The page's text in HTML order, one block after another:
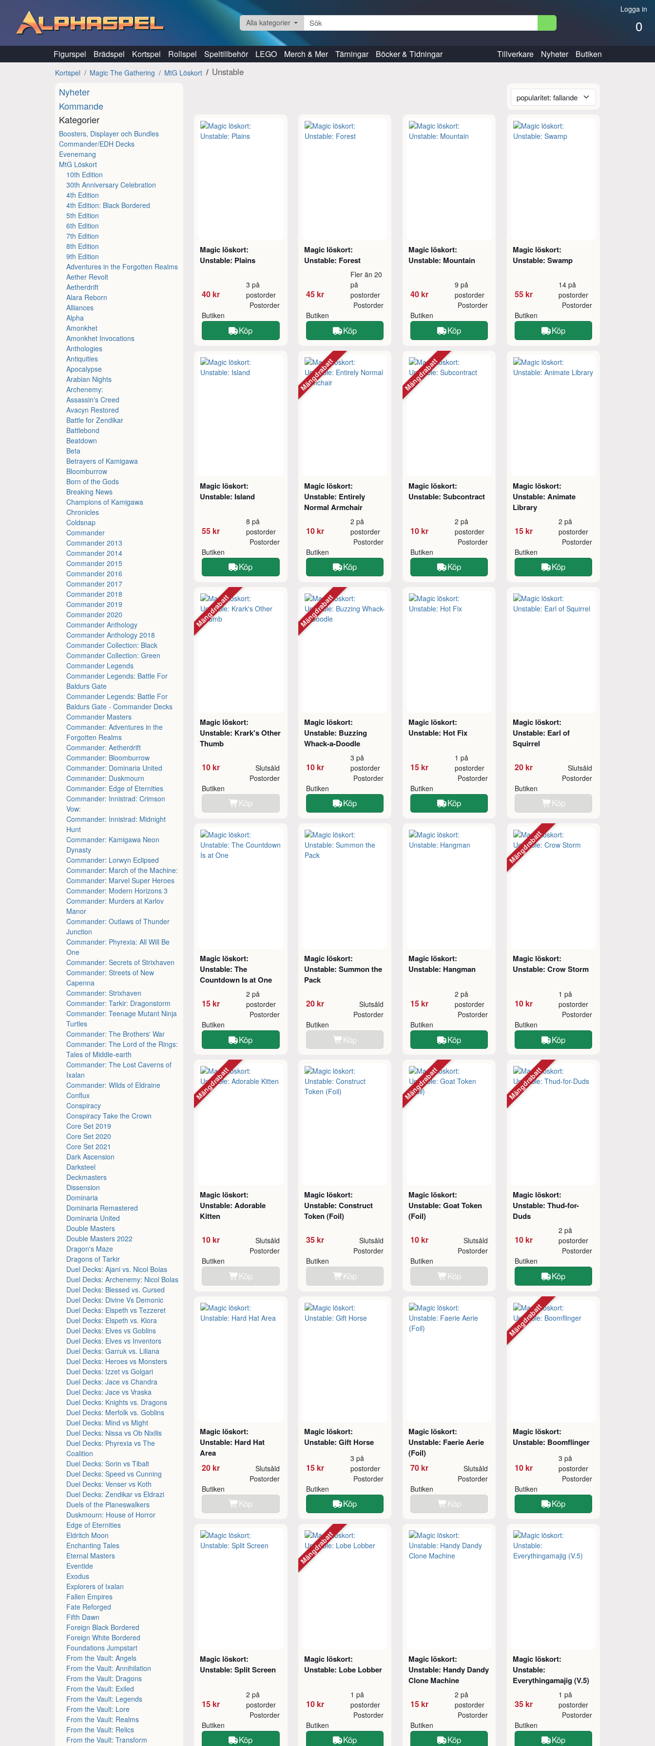
Logga in
0
Alla kategorier
Figurspel Brädspel Kortspel Rollspel Speltillbehör LEGO Merch & Mer Tärningar Böcker & Tidningar Tillverkare Nyheter Butiken
Kortspel Magic The Gathering MtG Löskort Unstable
Nyheter
Kommande
Kategorier
Boosters, Displayer och Bundles
Commander/EDH Decks
Evenemang
MtG Löskort
10th Edition
30th Anniversary Celebration
4th Edition
4th Edition: Black Bordered
5th Edition
6th Edition
7th Edition
8th Edition
9th Edition
Adventures in the Forgotten Realms
Aether Revolt
Aetherdrift
Alara Reborn
Alliances
Alpha
Amonkhet
Amonkhet Invocations
Anthologies
Antiquities
Apocalypse
Arabian Nights
Archenemy:
Assassin's Creed
Avacyn Restored
Battle for Zendikar
Battlebond
Beatdown
Beta
Betrayers of Kamigawa
Bloomburrow
Born of the Gods
Breaking News
Champions of Kamigawa
Chronicles
Coldsnap
Commander
Commander 2013
Commander 2014
Commander 2015
Commander 2016
Commander 2017
Commander 2018
Commander 2019
Commander 2020
Commander Anthology
Commander Anthology 2018
Commander Collection: Black
Commander Collection: Green
Commander Legends
Commander Legends: Battle For
Baldurs Gate
Commander Legends: Battle For
Baldurs Gate - Commander Decks
Commander Masters
Commander: Adventures in the
Forgotten Realms
Commander: Aetherdrift
Commander: Bloomburrow
Commander: Dominaria United
Commander: Duskmourn
Commander: Edge of Eternities
Commander: Innistrad: Crimson
Vow:
Commander: Innistrad: Midnight
Hunt
Commander: Kamigawa Neon
Dynasty
Commander: Lorwyn Eclipsed
Commander: March of the Machine:
Commander: Marvel Super Heroes
Commander: Modern Horizons 3
Commander: Murders at Karlov
Manor
Commander: Outlaws of Thunder
Junction
Commander: Phyrexia: All Will Be
One
Commander: Secrets of Strixhaven
Commander: Streets of New
Capenna
Commander: Strixhaven
Commander: Tarkir: Dragonstorm
Commander: Teenage Mutant Ninja
Turtles
Commander: The Brothers' War
Commander: The Lord of the Rings:
Tales of Middle-earth
Commander: The Lost Caverns of
Ixalan
Commander: Wilds of Eldraine
Conflux
Conspiracy
Conspiracy Take the Crown
Core Set 2019
Core Set 2020
Core Set 2021
Dark Ascension
Darksteel
Deckmasters
Dissension
Dominaria
Dominaria Remastered
Dominaria United
Double Masters
Double Masters 2022
Dragon's Maze
Dragons of Tarkir
Duel Decks: Ajani vs. Nicol Bolas
Duel Decks: Archenemy: Nicol Bolas
Duel Decks: Blessed vs. Cursed
Duel Decks: Divine Vs Demonic
Duel Decks: Elspeth vs Tezzeret
Duel Decks: Elspeth vs. Kiora
Duel Decks: Elves vs Goblins
Duel Decks: Elves vs Inventors
Duel Decks: Garruk vs. Liliana
Duel Decks: Heroes vs Monsters
Duel Decks: Izzet vs Golgari
Duel Decks: Jace vs Chandra
Duel Decks: Jace vs Vraska
Duel Decks: Knights vs. Dragons
Duel Decks: Merfolk vs. Goblins
Duel Decks: Mind vs Might
Duel Decks: Nissa vs Ob Nixilis
Duel Decks: Phyrexia vs The
Coalition
Duel Decks: Sorin vs Tibalt
Duel Decks: Speed vs Cunning
Duel Decks: Venser vs Koth
Duel Decks: Zendikar vs Eldrazi
Duels of the Planeswalkers
Duskmourn: House of Horror
Edge of Eternities
Eldritch Moon
Enchanting Tales
Eternal Masters
Eventide
Exodus
Explorers of Ixalan
Fallen Empires
Fate Reforged
Fifth Dawn
Foreign Black Bordered
Foreign White Bordered
Foundations Jumpstart
From the Vault: Angels
From the Vault: Annihilation
From the Vault: Dragons
From the Vault: Exiled
From the Vault: Legends
From the Vault: Lore
From the Vault: Realms
From the Vault: Relics
From the Vault: Transform
Magic löskort:
Unstable: Plains
40 kr
3 på
postorder
Butiken
Postorder
Köp
Magic löskort:
Unstable: Forest
45 kr
Fler än 20
på
postorder
Butiken
Postorder
Köp
Magic löskort:
Unstable: Mountain
40 kr
9 på
postorder
Butiken
Postorder
Köp
Magic löskort:
Unstable: Swamp
55 kr
14 på
postorder
Butiken
Postorder
Köp
Magic löskort:
Unstable: Island
55 kr
8 på
postorder
Butiken
Postorder
Köp
Magic löskort:
Unstable: Entirely
Normal Armchair
10 kr
2 på
postorder
Butiken
Postorder
Köp
Mängdrabatt
Magic löskort:
Unstable: Subcontract
10 kr
2 på
postorder
Butiken
Postorder
Köp
Mängdrabatt
Magic löskort:
Unstable: Animate
Library
15 kr
2 på
postorder
Butiken
Postorder
Köp
Magic löskort:
Unstable: Krark's Other
Thumb
10 kr Slutsåld
Butiken
Postorder
Köp
Mängdrabatt
Magic löskort:
Unstable: Buzzing
Whack-a-Doodle
10 kr
3 på
postorder
Butiken
Postorder
Köp
Mängdrabatt
Magic löskort:
Unstable: Hot Fix
15 kr
1 på
postorder
Butiken
Postorder
Köp
Magic löskort:
Unstable: Earl of
Squirrel
20 kr Slutsåld
Butiken
Postorder
Köp
Magic löskort:
Unstable: The
Countdown Is at One
15 kr
2 på
postorder
Butiken
Postorder
Köp
Magic löskort:
Unstable: Summon the
Pack
20 kr Slutsåld
Butiken
Postorder
Köp
Magic löskort:
Unstable: Hangman
15 kr
2 på
postorder
Butiken
Postorder
Köp
Magic löskort:
Unstable: Crow Storm
10 kr
1 på
postorder
Butiken
Postorder
Köp
Mängdrabatt
Magic löskort:
Unstable: Adorable
Kitten
10 kr Slutsåld
Butiken
Postorder
Köp
Mängdrabatt
Magic löskort:
Unstable: Construct
Token (Foil)
35 kr Slutsåld
Butiken
Postorder
Köp
Magic löskort:
Unstable: Goat Token
(Foil)
10 kr Slutsåld
Butiken
Postorder
Köp
Mängdrabatt
Magic löskort:
Unstable: Thud-for-
Duds
10 kr
2 på
postorder
Butiken
Postorder
Köp
Mängdrabatt
Magic löskort:
Unstable: Hard Hat
Area
20 kr Slutsåld
Butiken
Postorder
Köp
Magic löskort:
Unstable: Gift Horse
15 kr
3 på
postorder
Butiken
Postorder
Köp
Magic löskort:
Unstable: Faerie Aerie
(Foil)
70 kr Slutsåld
Butiken
Postorder
Köp
Magic löskort:
Unstable: Boomflinger
10 kr
3 på
postorder
Butiken
Postorder
Köp
Mängdrabatt
Magic löskort:
Unstable: Split Screen
15 kr
2 på
postorder
Butiken
Postorder
Köp
Magic löskort:
Unstable: Lobe Lobber
10 kr
1 på
postorder
Butiken
Postorder
Köp
Mängdrabatt
Magic löskort:
Unstable: Handy Dandy
Clone Machine
15 kr
2 på
postorder
Butiken
Postorder
Köp
Magic löskort:
Unstable:
Everythingamajig (V.5)
35 kr
1 på
postorder
Butiken
Postorder
Köp